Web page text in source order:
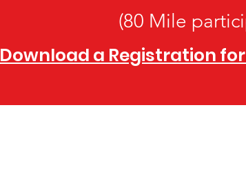
(80 Mile
Download a Registration